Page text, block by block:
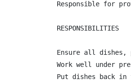
Responsible for
RESPONSIBILITIES
Ensure all dishes,
Work well under
Put dishes back in